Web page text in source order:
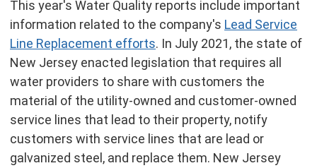
This year's Water Quality reports include important
information related to the company's Lead Service
Line Replacement efforts. In July 2021, the state of
New Jersey enacted legislation that requires all
water providers to share with customers the
material of the utility-owned and customer-owned
service lines that lead to their property, notify
customers with service lines that are lead or
galvanized steel, and replace them. New Jersey